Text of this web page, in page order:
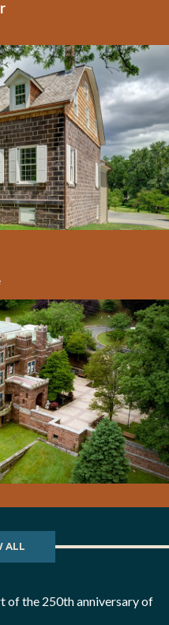
ALL
of the 250th anniversary of